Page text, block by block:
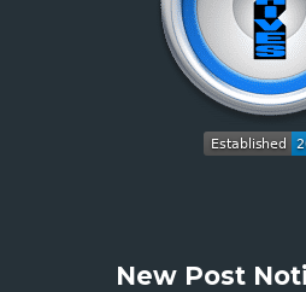
New Post